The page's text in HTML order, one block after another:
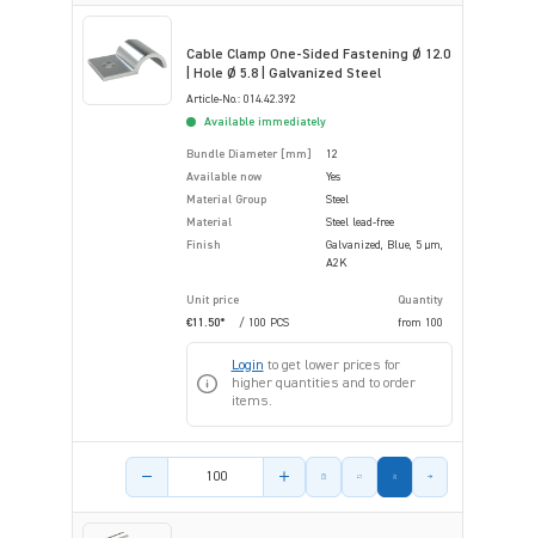
Cable Clamp One-Sided Fastening Ø 12.0
| Hole Ø 5.8 | Galvanized Steel
Article-No.: 014.42.392
Available immediately
Bundle Diameter [mm]
12
Available now
Yes
Material Group
Steel
Material
Steel lead-free
Finish
Galvanized, Blue, 5 µm,
A2K
Unit price
Quantity
€11.50*
/ 100 PCS from 100
Login to get lower prices for
higher quantities and to order
items.
Product amount